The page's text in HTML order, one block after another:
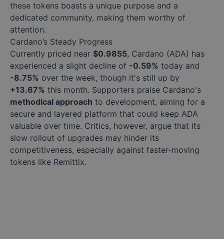
these tokens boasts a unique purpose and a
dedicated community, making them worthy of
attention.
Cardano’s Steady Progress
Currently priced near $0.9855, Cardano (ADA) has
experienced a slight decline of -0.59% today and
-8.75% over the week, though it's still up by
+13.67% this month. Supporters praise Cardano's
methodical approach to development, aiming for a
secure and layered platform that could keep ADA
valuable over time. Critics, however, argue that its
slow rollout of upgrades may hinder its
competitiveness, especially against faster-moving
tokens like Remittix.